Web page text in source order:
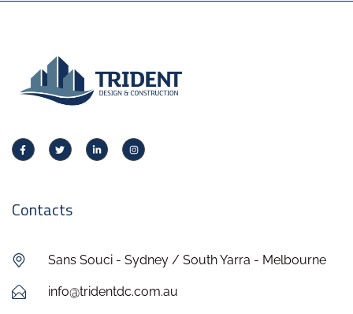
Contacts
Sans Souci - Sydney / South Yarra - Melbourne
info@tridentdc.com.au